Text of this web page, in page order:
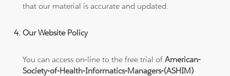
that our material is accurate and updated.
Our Website Policy
You can access on-line to the free trial ofAmerican-
Society-of-Health-Informatics-Managers-(ASHIM)